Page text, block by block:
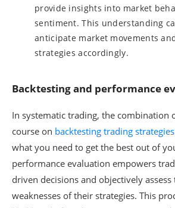
provide insights into market
sentiment. This understanding
anticipate market movements
strategies accordingly.
Backtesting and performance
In systematic trading, the combination
course on backtesting trading strategies
what you need to get the best out of
performance evaluation empowers
driven decisions and objectively
weaknesses of their strategies. This